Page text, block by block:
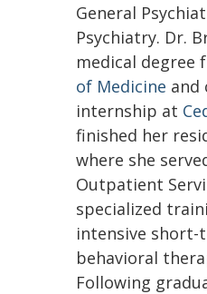
General
Psychiatry. Dr.
medical degree
of Medicine and
internship at
finished her
where she
Outpatient
specialized
intensive short-
behavioral
Following